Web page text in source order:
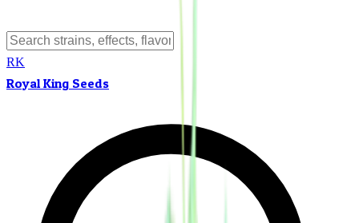
RK
Royal King Seeds